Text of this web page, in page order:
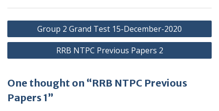
Post
navigation
Group 2 Grand Test 15-December-2020
RRB NTPC Previous Papers 2
One thought on “RRB NTPC Previous
Papers 1”